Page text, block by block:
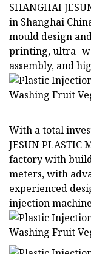
SHANGHAI
in Shanghai
mould design
printing, ultra-
assembly, and
With a total
JESUN PLASTIC
factory with
meters, with
experienced
injection